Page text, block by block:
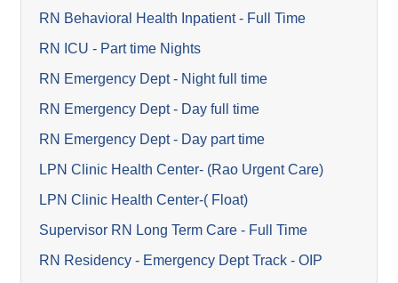
RN Behavioral Health Inpatient - Full Time
RN ICU - Part time Nights
RN Emergency Dept - Night full time
RN Emergency Dept - Day full time
RN Emergency Dept - Day part time
LPN Clinic Health Center- (Rao Urgent Care)
LPN Clinic Health Center-( Float)
Supervisor RN Long Term Care - Full Time
RN Residency - Emergency Dept Track - OIP